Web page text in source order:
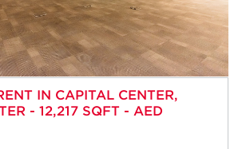
IN CAPITAL CENTER,
- 12,217 SQFT - AED